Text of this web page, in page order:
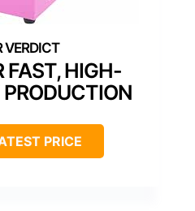
FAST, HIGH-
PRICE